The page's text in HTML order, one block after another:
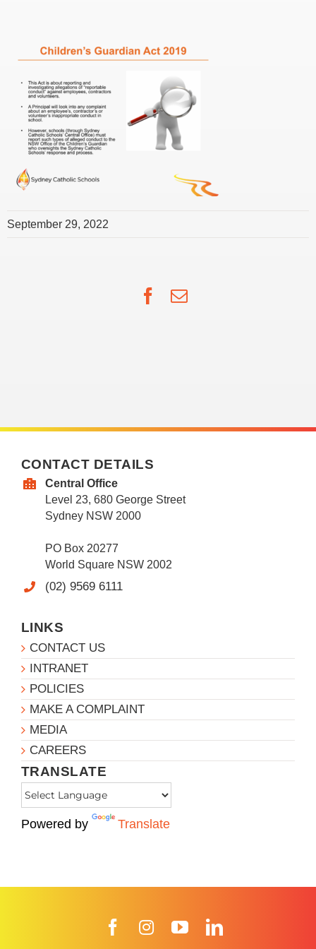
September 29, 2022
Facebook
Email
CONTACT DETAILS
Central Office
Level 23, 680 George Street
Sydney NSW 2000
PO Box 20277
World Square NSW 2002
(02) 9569 6111
LINKS
CONTACT US
INTRANET
POLICIES
MAKE A COMPLAINT
MEDIA
CAREERS
TRANSLATE
Powered by Translate
FacebookInstagramYouTube